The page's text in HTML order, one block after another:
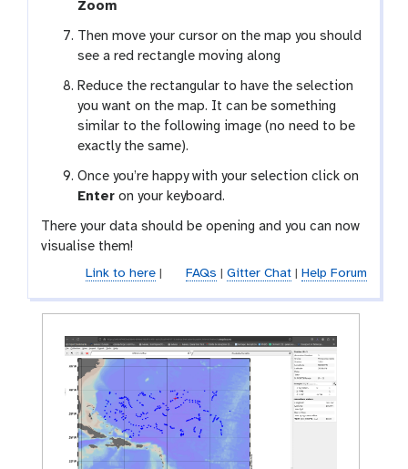
Zoom
Then move your cursor on the map you should
see a red rectangle moving along
Reduce the rectangular to have the selection
you want on the map. It can be something
similar to the following image (no need to be
exactly the same).
Once you’re happy with your selection click on
Enter on your keyboard.
There your data should be opening and you can now
visualise them!
Link to here| FAQs Gitter Chat| Help Forum